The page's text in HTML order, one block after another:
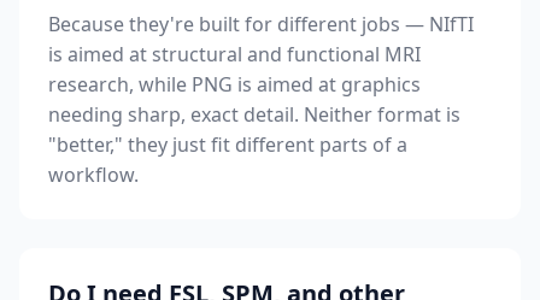
Because they're built for different jobs — NIfTI
is aimed at structural and functional MRI
research, while PNG is aimed at graphics
needing sharp, exact detail. Neither format is
"better," they just fit different parts of a
workflow.
Do I need FSL, SPM, and other